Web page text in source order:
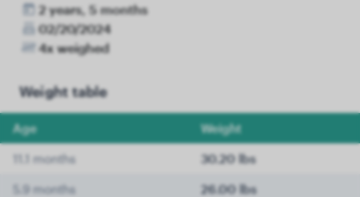
2 years, 5 months
02/20/2024
4x weighed
Weight table
Age Weight
11.1 months 30.20 lbs
5.9 months 26.00 lbs